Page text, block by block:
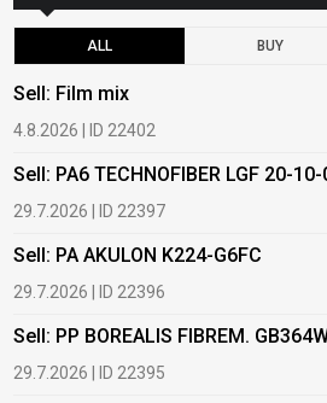
ALL BUY
Sell: Film mix
4.8.2026 | ID 22402
Sell: PA6 TECHNOFIBER LGF 20-
29.7.2026 | ID 22397
Sell: PA AKULON K224-G6FC
29.7.2026 | ID 22396
Sell: PP BOREALIS FIBREM.
29.7.2026 | ID 22395